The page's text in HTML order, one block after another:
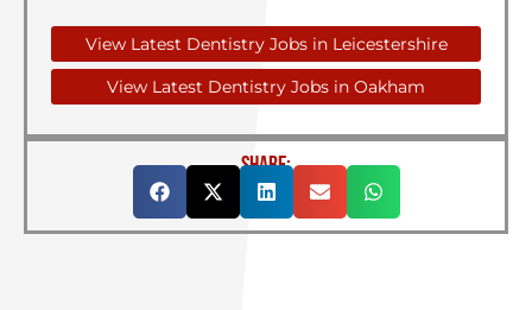
View Latest Dentistry Jobs in Leicestershire
View Latest Dentistry Jobs in Oakham
SHARE: